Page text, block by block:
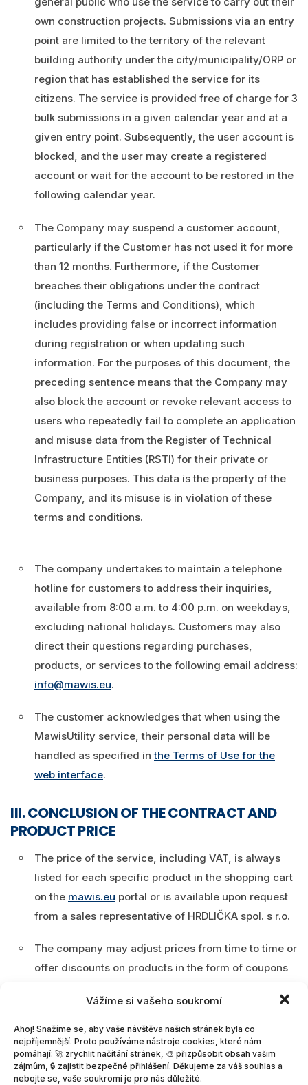
Vážíme si vašeho soukromí
Ahoj! Snažíme se, aby vaše návštěva našich stránek byla co
nejpříjemnější. Proto používáme nástroje cookies, které nám
pomáhají: 🚀 zrychlit načítání stránek, 🎨 přizpůsobit obsah vašim
zájmům, 🔒 zajistit bezpečné přihlášení. Děkujeme za váš souhlas a
nebojte se, vaše soukromí je pro nás důležité.
own construction projects. Submissions via an entry
point are limited to the territory of the relevant
building authority under the city/municipality/ORP or
region that has established the service for its
citizens. The service is provided free of charge for 3
bulk submissions in a given calendar year and at a
given entry point. Subsequently, the user account is
blocked, and the user may create a registered
account or wait for the account to be restored in the
following calendar year.
The Company may suspend a customer account,
particularly if the Customer has not used it for more
than 12 months. Furthermore, if the Customer
breaches their obligations under the contract
(including the Terms and Conditions), which
includes providing false or incorrect information
during registration or when updating such
information. For the purposes of this document, the
preceding sentence means that the Company may
also block the account or revoke relevant access to
users who repeatedly fail to complete an application
and misuse data from the Register of Technical
Infrastructure Entities (RSTI) for their private or
business purposes. This data is the property of the
Company, and its misuse is in violation of these
terms and conditions.
The company undertakes to maintain a telephone
hotline for customers to address their inquiries,
available from 8:00 a.m. to 4:00 p.m. on weekdays,
excluding national holidays. Customers may also
direct their questions regarding purchases,
products, or services to the following email address:
info@mawis.eu.
The customer acknowledges that when using the
MawisUtility service, their personal data will be
handled as specified inthe Terms of Use for the
web interface.
III. CONCLUSION OF THE CONTRACT AND
PRODUCT PRICE
The price of the service, including VAT, is always
listed for each specific product in the shopping cart
on the mawis.eu portal or is available upon request
from a sales representative of HRDLIČKA spol. s r.o.
The company may adjust prices from time to time or
offer discounts on products in the form of coupons
with the product.
In the shopping cart, the prices of the Company’s
services (products) are calculated based on the
type of license purchased by the Customer, the